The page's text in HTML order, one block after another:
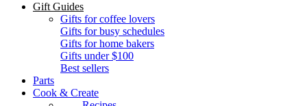
Gift Guides
Gifts for coffee lovers
Gifts for busy schedules
Gifts for home bakers
Gifts under $100
Best sellers
Parts
Cook & Create